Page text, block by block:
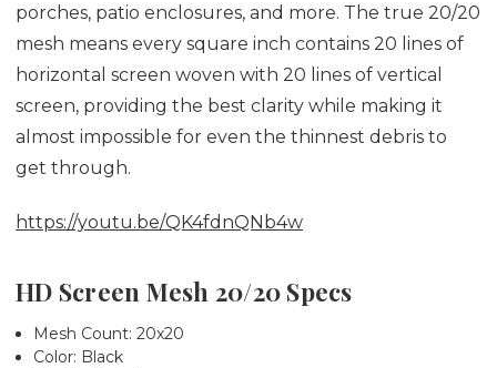
porches, patio enclosures, and more. The true 20/20
mesh means every square inch contains 20 lines of
horizontal screen woven with 20 lines of vertical
screen, providing the best clarity while making it
almost impossible for even the thinnest debris to
get through.
https://youtu.be/QK4fdnQNb4w
HD Screen Mesh 20/20 Specs
Mesh Count: 20x20
Color: Black